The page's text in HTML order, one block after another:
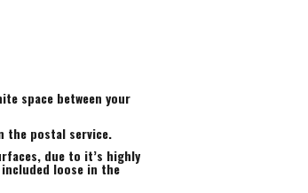
space between your
the postal service.
due to it’s highly
loose in the